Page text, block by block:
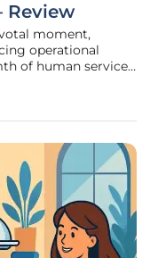
Review
moment,
operational
of human service.
for personalized